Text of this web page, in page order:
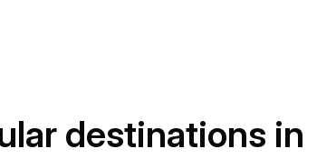
destinations in